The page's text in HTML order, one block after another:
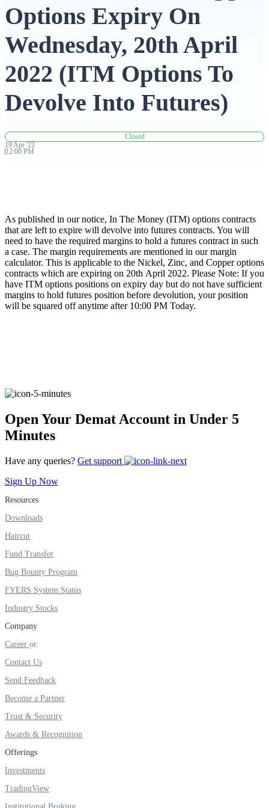
Advanced Charting Platform
FYERS Pledge
Get Additional Margins
Trading Widget Platform
FYERS Alerts
FYERS Next
User-friendly Dashboard
Investment
Invest in IPO’s easily
FYERS OFS
FYERS SGB
Options Expiry On
Wednesday, 20th April
2022 (ITM Options To
Devolve Into Futures)
Closed
19Apr '22
12:00 PM
As published in our notice, In The Money (ITM) options contracts
that are left to expire will devolve into futures contracts. You will
need to have the required margins to hold a futures contract in such
a case. The margin requirements are mentioned in our margin
calculator. This is applicable to the Nickel, Zinc, and Copper options
contracts which are expiring on 20th April 2022. Please Note: If you
have ITM options positions on expiry day but do not have sufficient
margins to hold futures position before devolution, your position
will be squared off anytime after 10:00 PM Today.
Open Your Demat Account in Under 5
Minutes
Have any queries? Get support
Sign Up Now
Resources
Downloads
Haircut
Fund Transfer
Bug Bounty Program
FYERS System Status
Industry Stocks
Company
Career
Contact Us
Send Feedback
Become a Partner
Trust & Security
Awards & Recognition
Offerings
Investments
TradingView